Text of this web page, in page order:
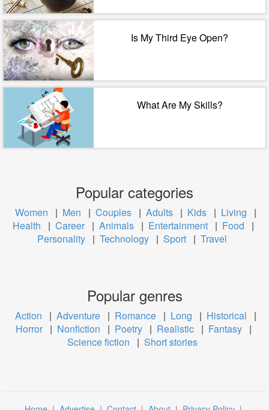
Is My Third Eye Open?
What Are My Skills?
Popular categories
Women | Men | Couples | Adults | Kids | Living
|
Health
| Career | Animals | Entertainment | Food
|
Personality | Technology | Sport | Travel
Popular genres
Action | Adventure | Romance | Long | Historical
|
Horror | Nonfiction | Poetry | Realistic | Fantasy |
Science fiction
| Short stories